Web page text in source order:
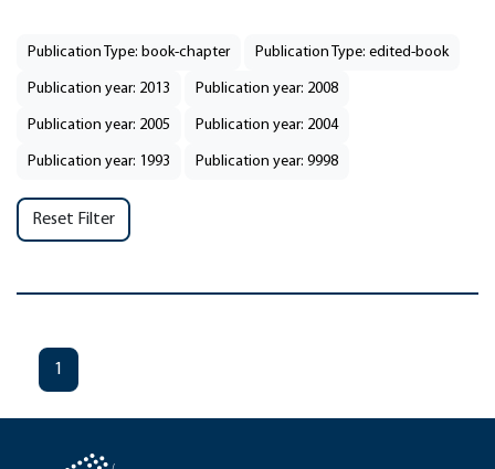
Publication Type: book-chapter Publication Type: edited-book
Publication year: 2013 Publication year: 2008
Publication year: 2005 Publication year: 2004
Publication year: 1993 Publication year: 9998
Reset Filter
1